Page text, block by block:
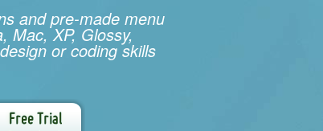
and pre-made menu
Mac, XP, Glossy,
or coding skills